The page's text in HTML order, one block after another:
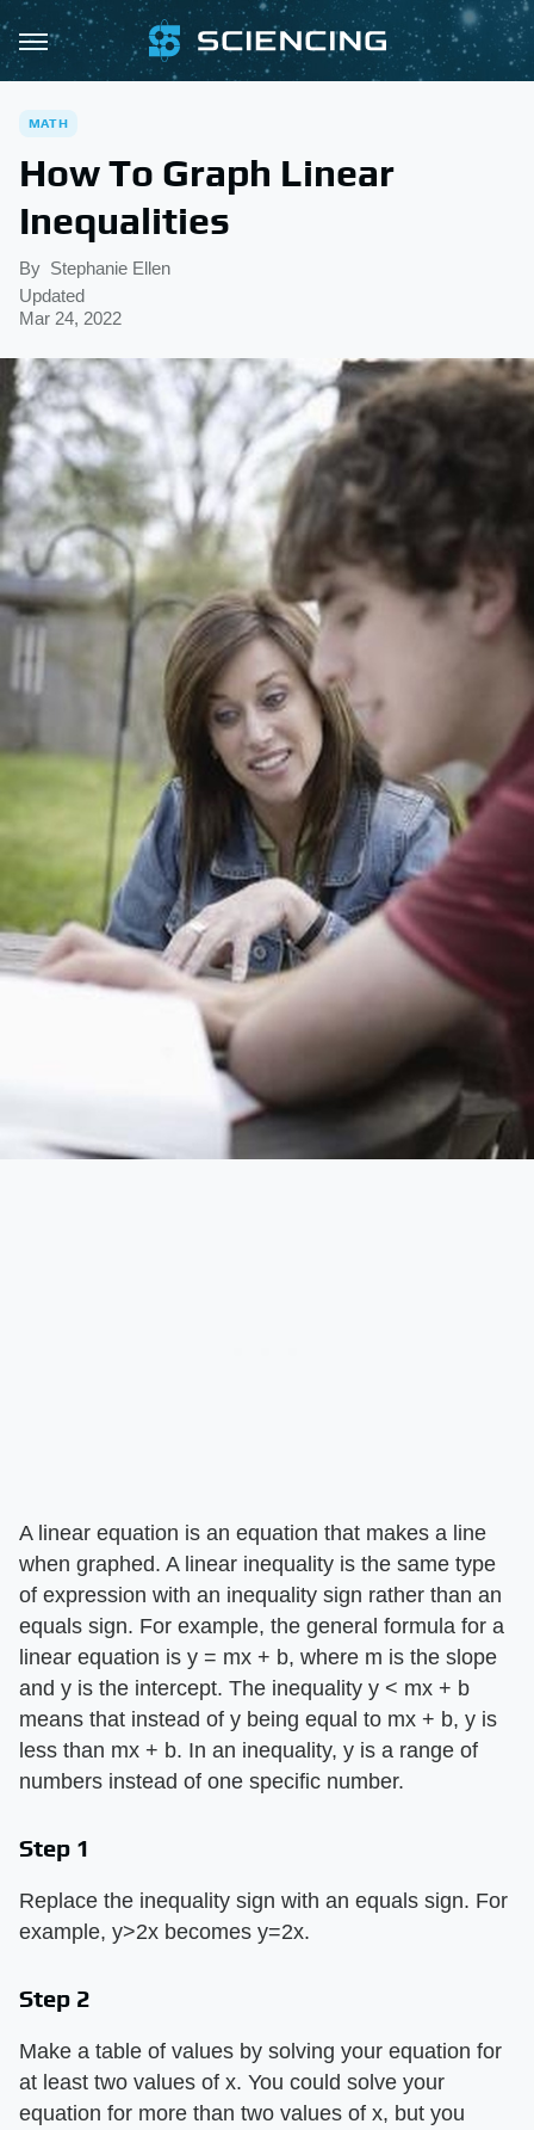
MATH
How To Graph Linear
Inequalities
By Stephanie Ellen
Updated
Mar 24, 2022
A linear equation is an equation that makes a line
when graphed. A linear inequality is the same type
of expression with an inequality sign rather than an
equals sign. For example, the general formula for a
linear equation is y = mx + b, where m is the slope
and y is the intercept. The inequality y < mx + b
means that instead of y being equal to mx + b, y is
less than mx + b. In an inequality, y is a range of
numbers instead of one specific number.
Step 1
Replace the inequality sign with an equals sign. For
example, y>2x becomes y=2x.
Step 2
Make a table of values by solving your equation for
at least two values of x. You could solve your
equation for more than two values of x, but you